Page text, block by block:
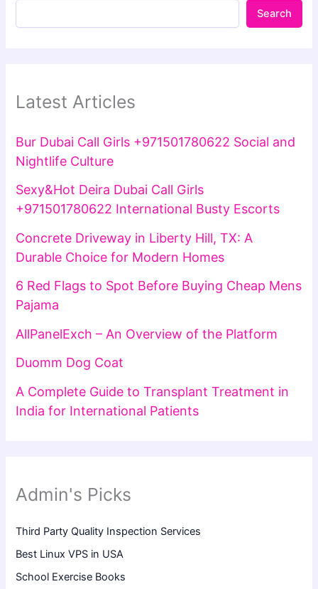
Search
Latest Articles
Bur Dubai Call Girls +971501780622 Social and
Nightlife Culture
Sexy&Hot Deira Dubai Call Girls
+971501780622 International Busty Escorts
Concrete Driveway in Liberty Hill, TX: A
Durable Choice for Modern Homes
6 Red Flags to Spot Before Buying Cheap Mens
Pajama
AllPanelExch – An Overview of the Platform
Duomm Dog Coat
A Complete Guide to Transplant Treatment in
India for International Patients
Admin's Picks
Third Party Quality Inspection Services
Best Linux VPS in USA
School Exercise Books